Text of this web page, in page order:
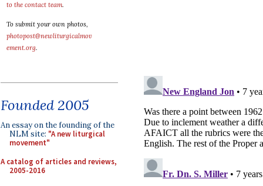
to the contact team.
To submit your own photos,
photopost@newliturgicalmov
ement.org.
Founded 2005
An essay on the founding of the
NLM site: "A new liturgical
movement"
A catalog of articles and reviews,
2005-2016